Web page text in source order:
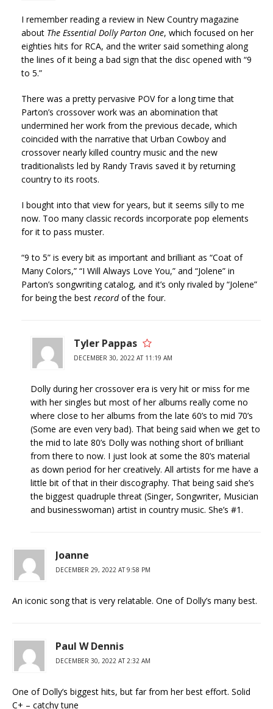
I remember reading a review in New Country magazine
about The Essential Dolly Parton One, which focused on her
eighties hits for RCA, and the writer said something along
the lines of it being a bad sign that the disc opened with “9
to 5.”
There was a pretty pervasive POV for a long time that
Parton’s crossover work was an abomination that
undermined her work from the previous decade, which
coincided with the narrative that Urban Cowboy and
crossover nearly killed country music and the new
traditionalists led by Randy Travis saved it by returning
country to its roots.
I bought into that view for years, but it seems silly to me
now. Too many classic records incorporate pop elements
for it to pass muster.
“9 to 5” is every bit as important and brilliant as “Coat of
Many Colors,” “I Will Always Love You,” and “Jolene” in
Parton’s songwriting catalog, and it’s only rivaled by “Jolene”
for being the best recordof the four.
Tyler Pappas
DECEMBER 30, 2022 AT 11:19 AM
Dolly during her crossover era is very hit or miss for me
with her singles but most of her albums really come no
where close to her albums from the late 60’s to mid 70’s
(Some are even very bad). That being said when we get to
the mid to late 80’s Dolly was nothing short of brilliant
from there to now. I just look at some the 80’s material
as down period for her creatively. All artists for me have a
little bit of that in their discography. That being said she’s
the biggest quadruple threat (Singer, Songwriter, Musician
and businesswoman) artist in country music. She’s #1.
Joanne
DECEMBER 29, 2022 AT 9:58 PM
An iconic song that is very relatable. One of Dolly’s many best.
Paul W Dennis
DECEMBER 30, 2022 AT 2:32 AM
One of Dolly’s biggest hits, but far from her best effort. Solid
C+ – catchy tune